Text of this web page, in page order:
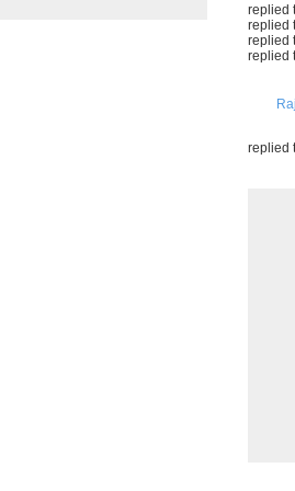
replied
replied
replied
replied
replied